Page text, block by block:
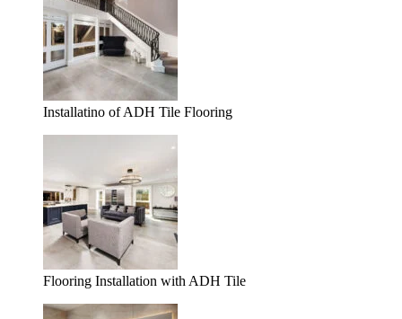
Installatino of ADH Tile Flooring
Flooring Installation with ADH Tile